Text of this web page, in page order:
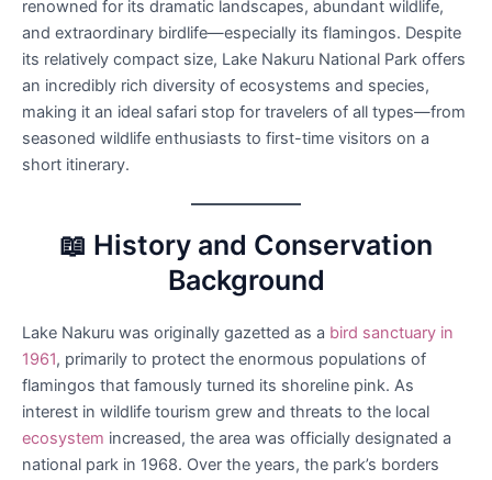
renowned for its dramatic landscapes, abundant wildlife,
and extraordinary birdlife—especially its flamingos. Despite
its relatively compact size, Lake Nakuru National Park offers
an incredibly rich diversity of ecosystems and species,
making it an ideal safari stop for travelers of all types—from
seasoned wildlife enthusiasts to first-time visitors on a
short itinerary.
📖 History and Conservation
Background
Lake Nakuru was originally gazetted as a bird sanctuary in
1961, primarily to protect the enormous populations of
flamingos that famously turned its shoreline pink. As
interest in wildlife tourism grew and threats to the local
ecosystem increased, the area was officially designated a
national park in 1968. Over the years, the park’s borders